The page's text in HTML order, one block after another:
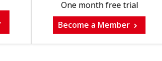
One month free trial
Become a Member